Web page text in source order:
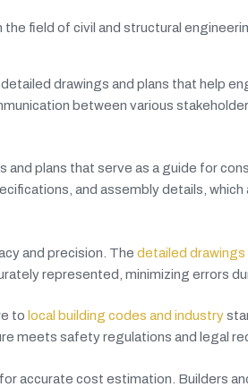
field of civil and structural
drawings and plans that help
between various
plans that serve as a guide for
and assembly details, which
and precision. The detailed drawings
represented, minimizing errors
to local building codes and industry
meets safety regulations and legal
accurate cost estimation. Builders